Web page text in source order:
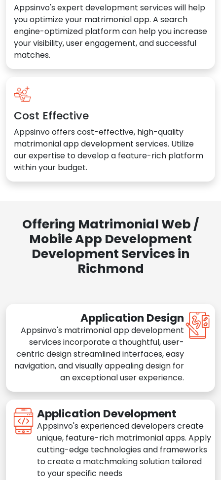
Appsinvo's expert development services will help
you optimize your matrimonial app. A search
engine-optimized platform can help you increase
your visibility, user engagement, and successful
matches.
Cost Effective
Appsinvo offers cost-effective, high-quality
matrimonial app development services. Utilize
our expertise to develop a feature-rich platform
within your budget.
Offering Matrimonial Web /
Mobile App Development
Development Services in
Richmond
Application Design
Appsinvo's matrimonial app development
services incorporate a thoughtful, user-
centric design streamlined interfaces, easy
navigation, and visually appealing design for
an exceptional user experience.
Application Development
Appsinvo's experienced developers create
unique, feature-rich matrimonial apps. Apply
cutting-edge technologies and frameworks
to create a matchmaking solution tailored
to your specific needs